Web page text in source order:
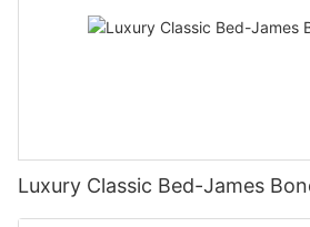
Luxury Classic Bed-James